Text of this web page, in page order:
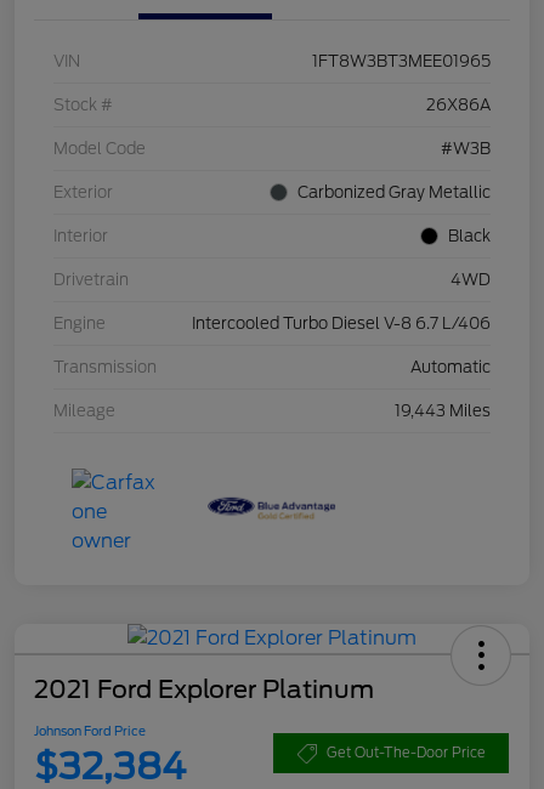
VIN 1FT8W3BT3MEE01965
Stock # 26X86A
Model Code #W3B
Exterior Carbonized Gray Metallic
Interior Black
Drivetrain 4WD
Engine Intercooled Turbo Diesel V-8 6.7 L/406
Transmission Automatic
Mileage 19,443 Miles
2021 Ford Explorer Platinum
Johnson Ford Price
$32,384 Get Out-The-Door Price